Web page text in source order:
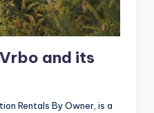
and its
Rentals By Owner, is a